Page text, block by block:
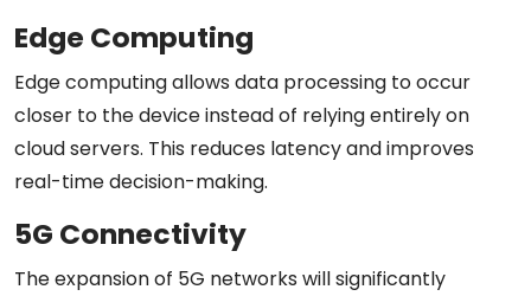
Edge Computing
Edge computing allows data processing to occur
closer to the device instead of relying entirely on
cloud servers. This reduces latency and improves
real-time decision-making.
5G Connectivity
The expansion of 5G networks will significantly